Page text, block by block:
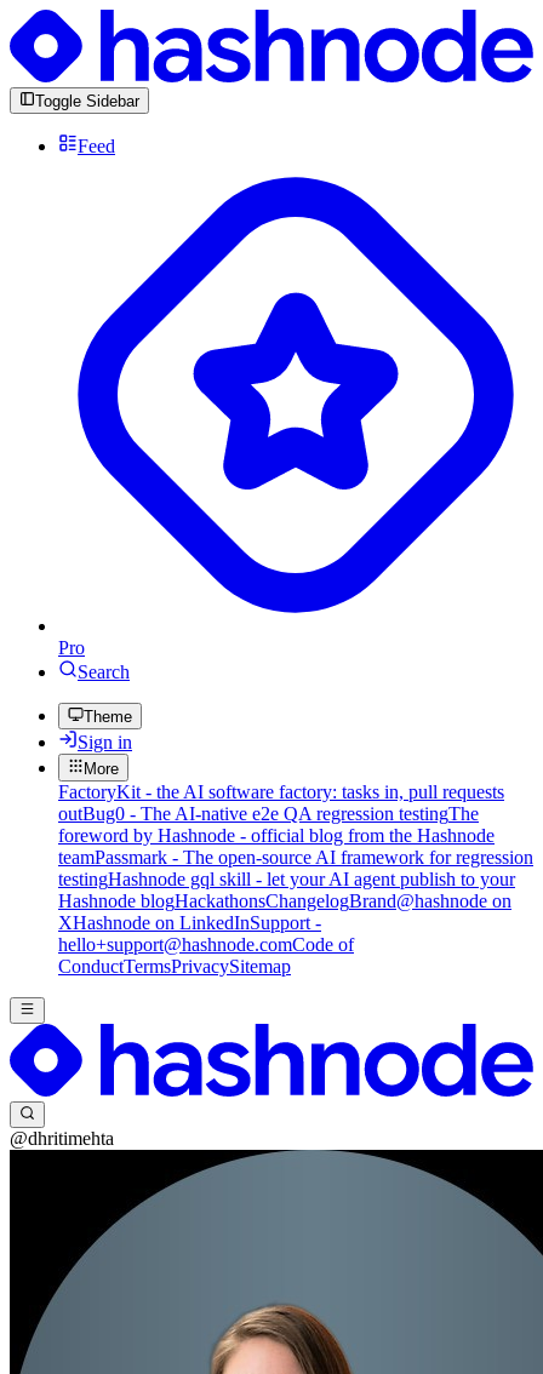
Toggle Sidebar
Feed
Pro
Search
Theme
Sign in
More
FactoryKit - the AI software factory: tasks in, pull requests
outBug0 - The AI-native e2e QA regression testingThe
foreword by Hashnode - official blog from the Hashnode
teamPassmark - The open-source AI framework for regression
testingHashnode gql skill - let your AI agent publish to your
Hashnode blogHackathonsChangelogBrand@hashnode on
XHashnode on LinkedInSupport -
hello+support@hashnode.comCode of
ConductTermsPrivacySitemap
@dhritimehta